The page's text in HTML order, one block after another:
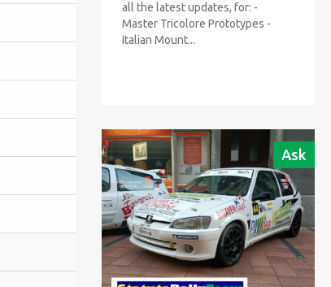
all the latest updates, for: -
Master Tricolore Prototypes -
Italian Mount...
Ask